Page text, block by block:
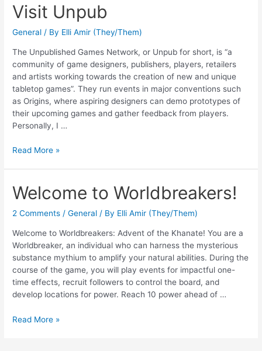
Visit Unpub
General / By Elli Amir (They/Them)
The Unpublished Games Network, or Unpub for short, is “a
community of game designers, publishers, players, retailers
and artists working towards the creation of new and unique
tabletop games”. They run events in major conventions such
as Origins, where aspiring designers can demo prototypes of
their upcoming games and gather feedback from players.
Personally, I …
Read More »
Welcome to Worldbreakers!
2 Comments /General / By Elli Amir (They/Them)
Welcome to Worldbreakers: Advent of the Khanate! You are a
Worldbreaker, an individual who can harness the mysterious
substance mythium to amplify your natural abilities. During the
course of the game, you will play events for impactful one-
time effects, recruit followers to control the board, and
develop locations for power. Reach 10 power ahead of …
Read More »